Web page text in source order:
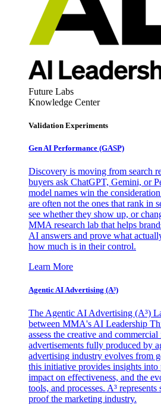
Future Labs
Knowledge Center
Validation Experiments
Gen AI Performance (GASP)
Discovery is moving from search
buyers ask ChatGPT, Gemini, or
model names win the
are often not the ones that rank in
see whether they show up, or
MMA research lab that helps
AI answers and prove what
how much is in their control.
Learn More
Agentic AI Advertising (A³)
The Agentic AI Advertising (A³)
between MMA's AI Leadership
assess the creative and
advertisements fully produced by
advertising industry evolves from
this initiative provides insights into
impact on effectiveness, and the
tools, and processes. A³
proof the marketing industry.